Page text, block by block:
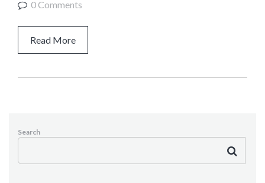
0 Comments
Read More
Search
Kindergarten
HEADER VERSIONS